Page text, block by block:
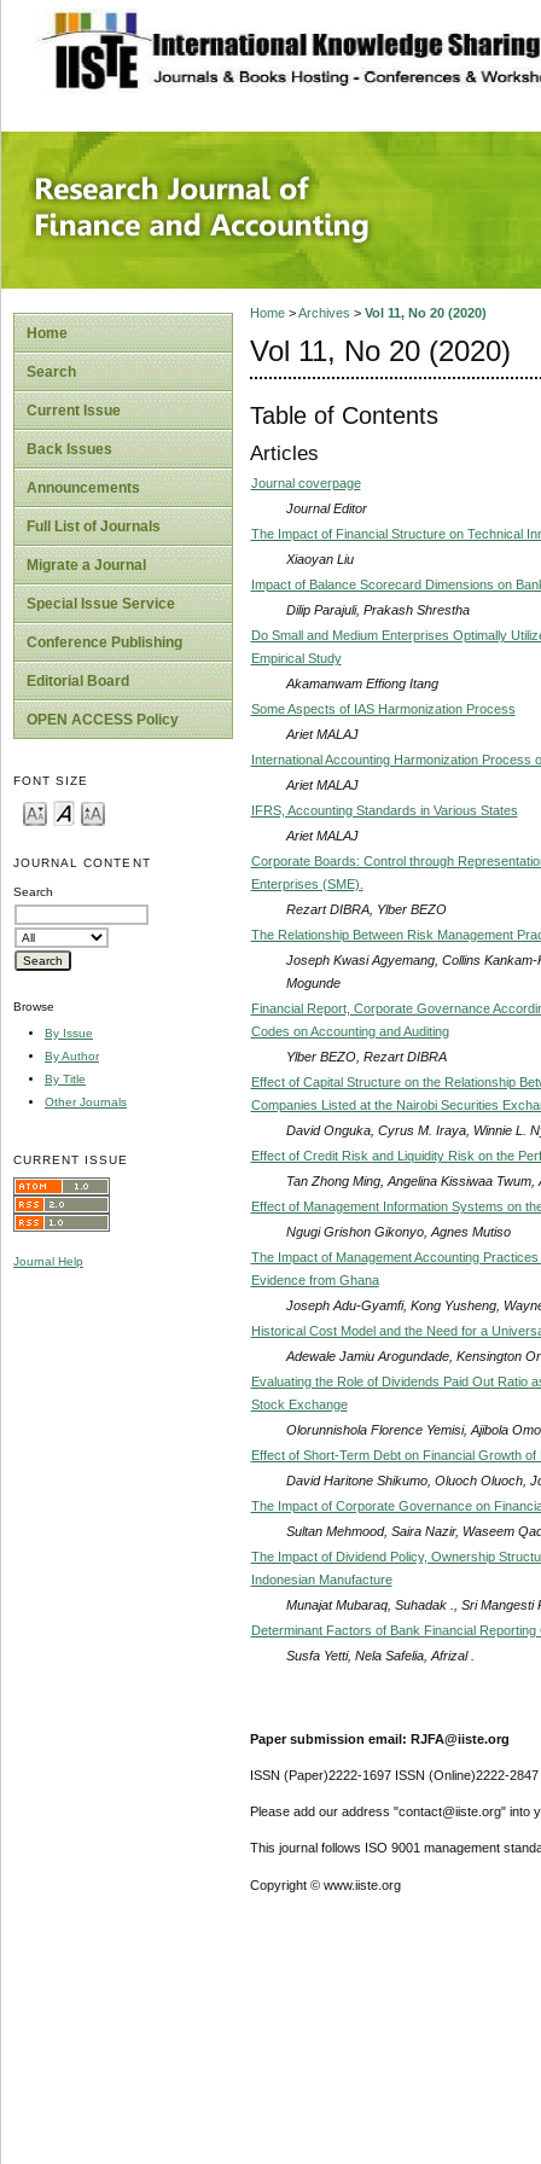
site description
Research
Home
Search
Current Issue
Back Issues
Announcements
Full List of Journals
Migrate a Journal
Special Issue Service
Conference Publishing
Editorial Board
OPEN ACCESS Policy
FONT SIZE
JOURNAL CONTENT
Search
Browse
By Issue
By Author
By Title
Other Journals
CURRENT ISSUE
Journal Help
Home>Archives > Vol 11, No 20 (2020)
Vol 11, No 20 (2020)
Table of Contents
Articles
Journal coverpage
Journal Editor
The Impact of Financial Structure on Technical
Xiaoyan Liu
Impact of Balance Scorecard Dimensions on
Dilip Parajuli, Prakash Shrestha
Do Small and Medium Enterprises Optimally
Empirical Study
Akamanwam Effiong Itang
Some Aspects of IAS Harmonization Process
Ariet MALAJ
International Accounting Harmonization Process
Ariet MALAJ
IFRS, Accounting Standards in Various States
Ariet MALAJ
Corporate Boards: Control through
Enterprises (SME).
Rezart DIBRA, Ylber BEZO
The Relationship Between Risk Management
Joseph Kwasi Agyemang, Collins
Mogunde
Financial Report, Corporate Governance
Codes on Accounting and Auditing
Ylber BEZO, Rezart DIBRA
Effect of Capital Structure on the Relationship
Companies Listed at the Nairobi Securities
David Onguka, Cyrus M. Iraya, Winnie L.
Effect of Credit Risk and Liquidity Risk on the
Tan Zhong Ming, Angelina Kissiwaa
Effect of Management Information Systems on
Ngugi Grishon Gikonyo, Agnes Mutiso
The Impact of Management Accounting
Evidence from Ghana
Joseph Adu-Gyamfi, Kong Yusheng,
Historical Cost Model and the Need for a
Adewale Jamiu Arogundade, Kensington
Evaluating the Role of Dividends Paid Out Ratio
Stock Exchange
Olorunnishola Florence Yemisi, Ajibola
Effect of Short-Term Debt on Financial Growth
David Haritone Shikumo, Oluoch Oluoch,
The Impact of Corporate Governance on
Sultan Mehmood, Saira Nazir, Waseem
The Impact of Dividend Policy, Ownership
Indonesian Manufacture
Munajat Mubaraq, Suhadak ., Sri
Determinant Factors of Bank Financial
Susfa Yetti, Nela Safelia, Afrizal .
Paper submission email: RJFA@iiste.org
ISSN (Paper)2222-1697 ISSN (Online)2222-2847
Please add our address "contact@iiste.org" into
This journal follows ISO 9001 management
Copyright © www.iiste.org